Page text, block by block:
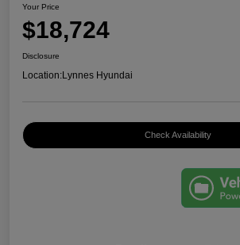
Your Price
$18,724
Disclosure
Location:Lynnes Hyundai
Check Availability